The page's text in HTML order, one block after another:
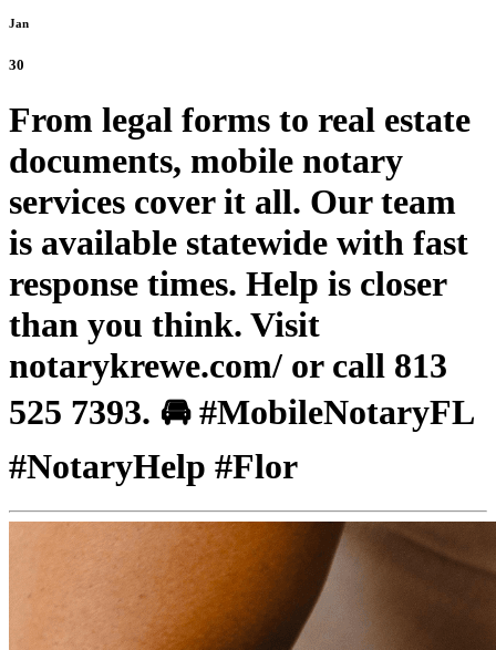
Jan
30
From legal forms to real estate
documents, mobile notary
services cover it all. Our team
is available statewide with fast
response times. Help is closer
than you think. Visit
notarykrewe.com/ or call 813
525 7393. 🚘 #MobileNotaryFL
#NotaryHelp #Flor